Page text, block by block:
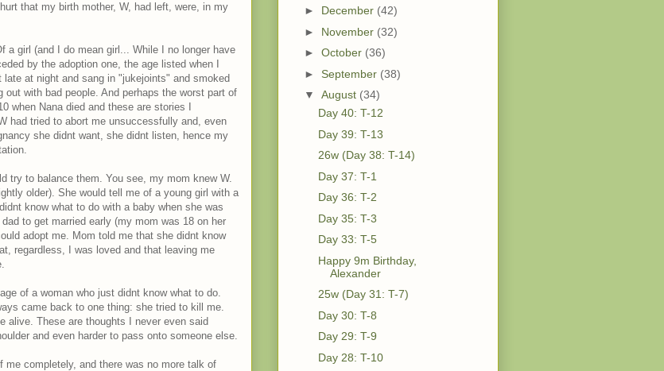
that my birth mother, W, had left, were, in my
a girl (and I do mean girl... While I no longer have
by the adoption one, the age listed when I
at night and sang in "jukejoints" and smoked
with bad people. And perhaps the worst part of
when Nana died and these are stories I
had tried to abort me unsuccessfully and, even
she didnt want, she didnt listen, hence my
try to balance them. You see, my mom knew W.
older). She would tell me of a young girl with a
know what to do with a baby when she was
to get married early (my mom was 18 on her
adopt me. Mom told me that she didnt know
regardless, I was loved and that leaving me
of a woman who just didnt know what to do.
came back to one thing: she tried to kill me.
alive. These are thoughts I never even said
and even harder to pass onto someone else.
me completely, and there was no more talk of
► December (42)
► November (32)
► October (36)
► September (38)
▼ August (34)
Day 40: T-12
Day 39: T-13
26w (Day 38: T-14)
Day 37: T-1
Day 36: T-2
Day 35: T-3
Day 33: T-5
Happy 9m Birthday,
Alexander
25w (Day 31: T-7)
Day 30: T-8
Day 29: T-9
Day 28: T-10